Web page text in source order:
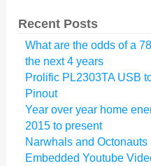
Recent Posts
What are the odds of a
the next 4 years
Prolific PL2303TA USB
Pinout
Year over year home
2015 to present
Narwhals and Octonauts
Embedded Youtube